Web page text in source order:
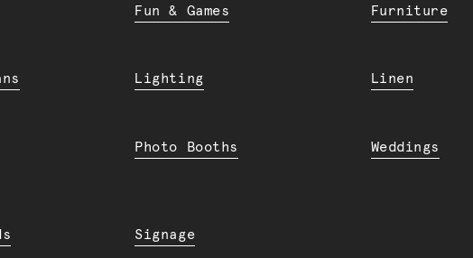
Fun & Games Furniture
Lighting Linen
Photo Booths Weddings
Signage